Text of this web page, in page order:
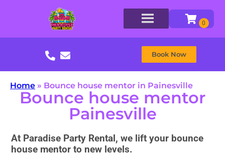
Book Now
Home » Bounce house mentor in Painesville
Bounce house mentor
Painesville
At Paradise Party Rental, we lift your bounce
house mentor to new levels.